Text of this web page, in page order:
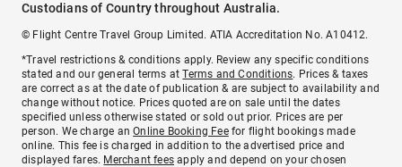
Custodians of Country throughout Australia.
© Flight Centre Travel Group Limited. ATIA Accreditation No. A10412.
*Travel restrictions & conditions apply. Review any specific conditions
stated and our general terms atTerms and Conditions. Prices & taxes
are correct as at the date of publication & are subject to availability and
change without notice. Prices quoted are on sale until the dates
specified unless otherwise stated or sold out prior. Prices are per
person. We charge anOnline Booking Feefor flight bookings made
online. This fee is charged in addition to the advertised price and
displayed fares. Merchant fees apply and depend on your chosen